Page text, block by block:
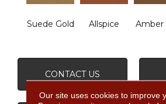
Suede Gold Allspice Amber
CONTACT US
Our site uses cookies to improve